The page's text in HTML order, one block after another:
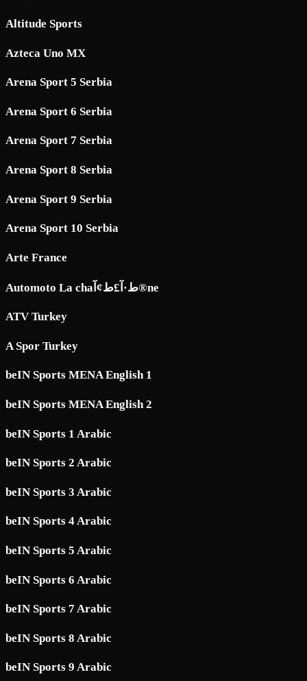
Altitude Sports
Azteca Uno MX
Arena Sport 5 Serbia
Arena Sport 6 Serbia
Arena Sport 7 Serbia
Arena Sport 8 Serbia
Arena Sport 9 Serbia
Arena Sport 10 Serbia
Arte France
Automoto La chaط·آ£ط¢آ®ne
ATV Turkey
A Spor Turkey
beIN Sports MENA English 1
beIN Sports MENA English 2
beIN Sports 1 Arabic
beIN Sports 2 Arabic
beIN Sports 3 Arabic
beIN Sports 4 Arabic
beIN Sports 5 Arabic
beIN Sports 6 Arabic
beIN Sports 7 Arabic
beIN Sports 8 Arabic
beIN Sports 9 Arabic